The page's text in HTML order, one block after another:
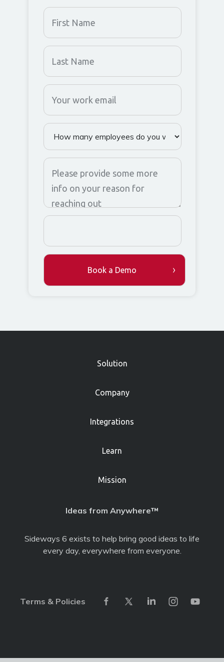
Solution
Company
Integrations
Learn
Mission
Ideas from Anywhere™
Sideways 6 exists to help bring good ideas to life
every day, everywhere from everyone.
Terms & Policies